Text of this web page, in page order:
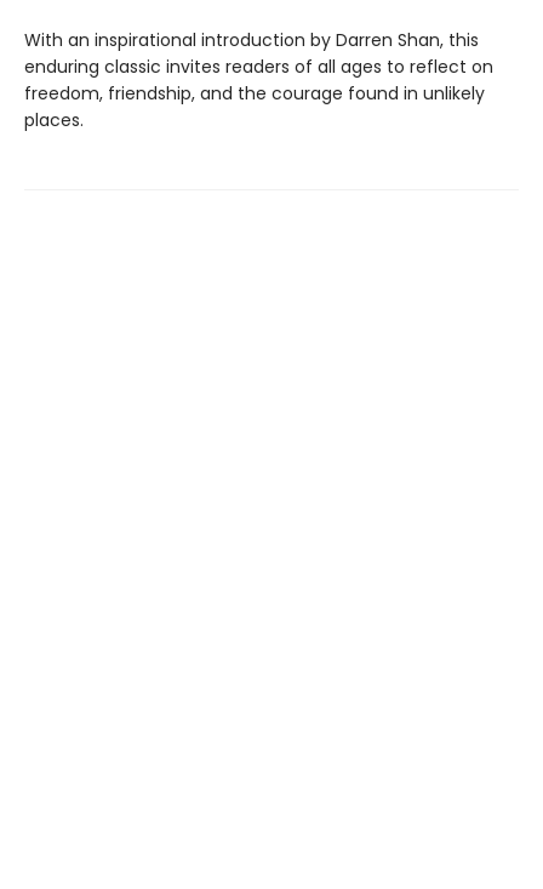
With an inspirational introduction by Darren Shan, this
enduring classic invites readers of all ages to reflect on
freedom, friendship, and the courage found in unlikely
places.